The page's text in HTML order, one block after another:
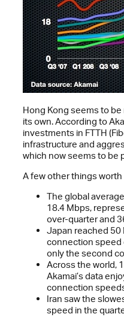
Hong Kong seems to
its own. According to
investments in FTTH
infrastructure and
which now seems to be
A few other things
The global
18.4 Mbps,
over-quarter and
Japan reached 50
connection speed
only the second
Across the world,
Akamai’s data
connection
Iran saw the
speed in the